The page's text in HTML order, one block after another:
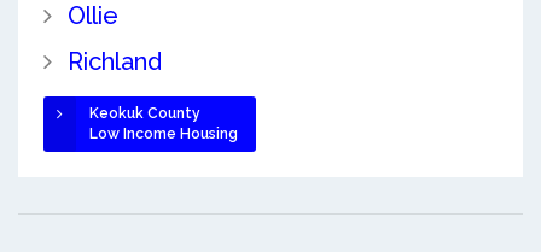
Ollie
Richland
Keokuk County
Low Income Housing